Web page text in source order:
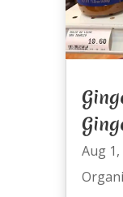
Aug 1,